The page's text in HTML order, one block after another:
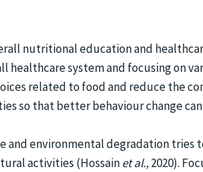
nutritional education and
healthcare system and focusing on
related to food and reduce the
so that better behaviour change
and environmental degradation
activities (Hossainet al.,2020).